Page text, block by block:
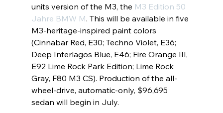
units version of the M3, the M3 Edition 50
Jahre BMW M. This will be available in five
M3-heritage-inspired paint colors
(Cinnabar Red, E30; Techno Violet, E36;
Deep Interlagos Blue, E46; Fire Orange III,
E92 Lime Rock Park Edition; Lime Rock
Gray, F80 M3 CS). Production of the all-
wheel-drive, automatic-only, $96,695
sedan will begin in July.